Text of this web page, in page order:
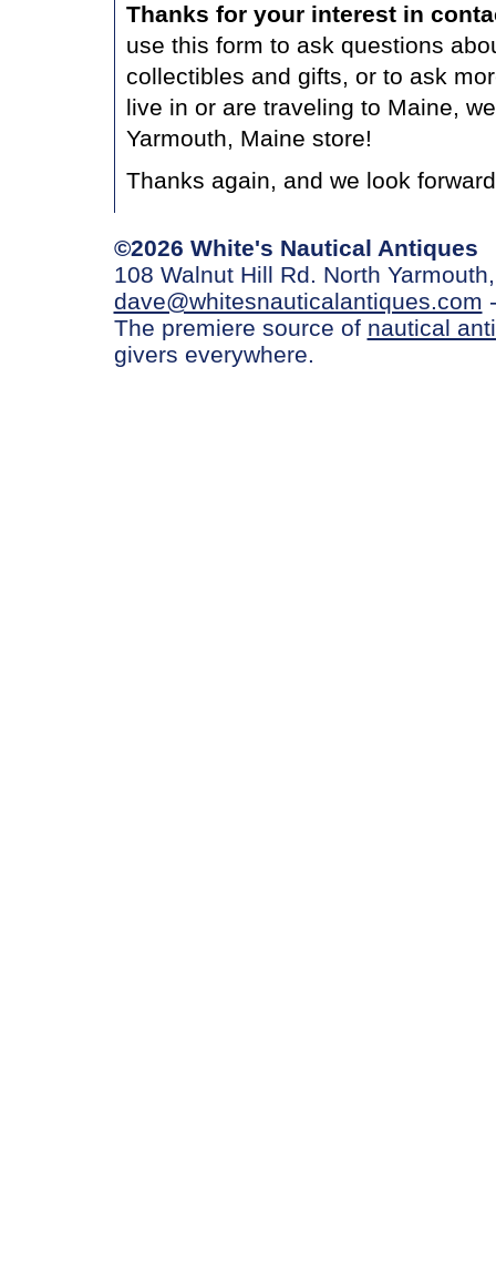
Thanks for your interest in
use this form to ask questions
collectibles and gifts, or to ask
live in or are traveling to Maine,
Yarmouth, Maine store!
Thanks again, and we look
©2026 White's Nautical Antiques
108 Walnut Hill Rd. North
dave@whitesnauticalantiques.com
The premiere source of nautical
givers everywhere.